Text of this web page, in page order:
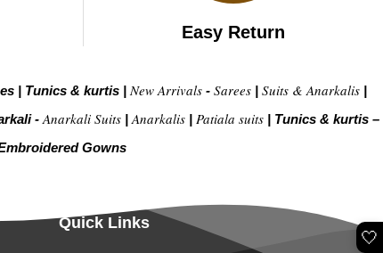
Easy Return
| Tunics & kurtis | New Arrivals - Sarees | Suits & Anarkalis |
- Anarkali Suits | Anarkalis | Patiala suits | Tunics & kurtis –
Gowns
Quick Links
🤍